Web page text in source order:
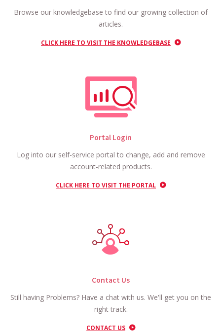
Browse our knowledgebase to find our growing collection of
articles.
CLICK HERE TO VISIT THE KNOWLEDGEBASE
Portal Login
Log into our self-service portal to change, add and remove
account-related products.
CLICK HERE TO VISIT THE PORTAL
Contact Us
Still having Problems? Have a chat with us. We'll get you on the
right track.
CONTACT US